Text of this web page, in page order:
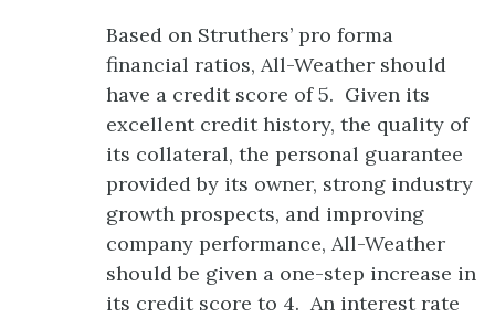
Based on Struthers’ pro forma
financial ratios, All-Weather should
have a credit score of 5. Given its
excellent credit history, the quality of
its collateral, the personal guarantee
provided by its owner, strong industry
growth prospects, and improving
company performance, All-Weather
should be given a one-step increase in
its credit score to 4. An interest rate